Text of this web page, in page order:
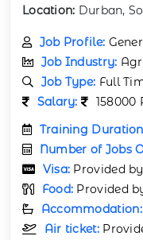
Location: Durban,
Job Profile:
Job Industry:
Job Type: Full
Salary:
158000
Training
Number of Jobs
Visa: Provided
Food: Provided
Accommodation:
Air ticket: